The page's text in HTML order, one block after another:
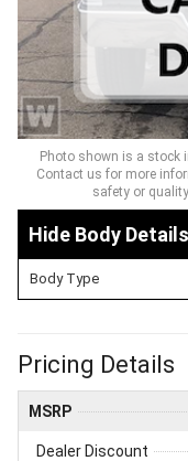
Photo shown is a stock
Contact us for more
safety or
Body Details
Body Type
Pricing Details
MSRP
Dealer Discount